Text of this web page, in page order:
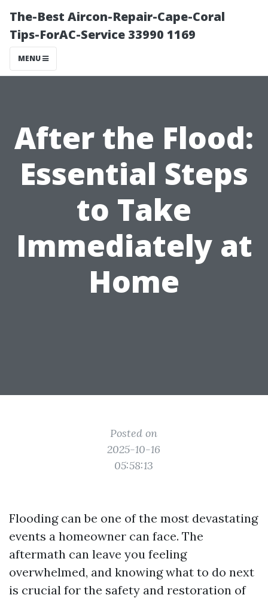
The-Best Aircon-Repair-Cape-Coral
Tips-ForAC-Service 33990 1169
MENU
After the Flood:
Essential Steps
to Take
Immediately at
Home
Posted on
2025-10-16
05:58:13
Flooding can be one of the most devastating
events a homeowner can face. The
aftermath can leave you feeling
overwhelmed, and knowing what to do next
is crucial for the safety and restoration of